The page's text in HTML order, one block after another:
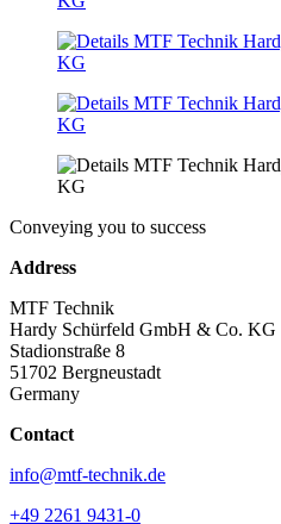
Conveying you to success
Address
MTF Technik
Hardy Schürfeld GmbH & Co. KG
Stadionstraße 8
51702 Bergneustadt
Germany
Contact
info@mtf-technik.de
+49 2261 9431-0